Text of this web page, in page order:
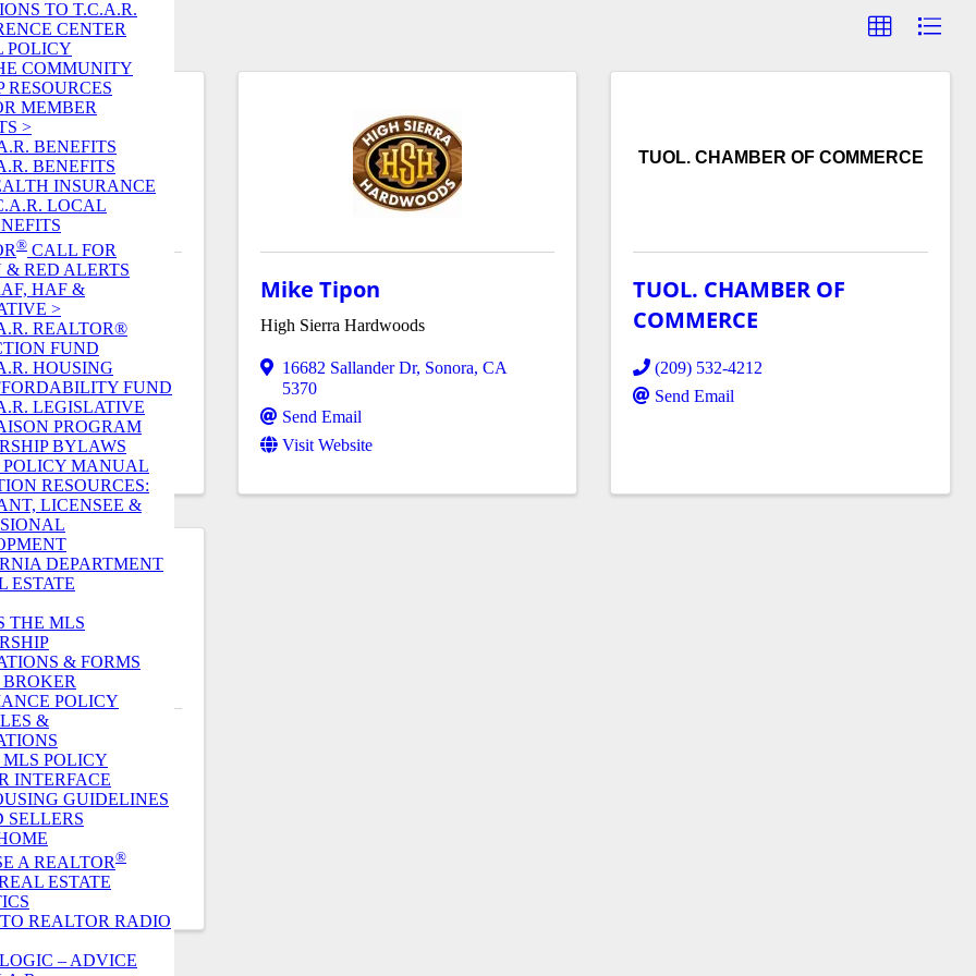
TO T.C.A.R.
CENTER
POLICY
COMMUNITY
RESOURCES
MEMBER
>
BENEFITS
BENEFITS
INSURANCE
LOCAL
® CALL FOR
& RED ALERTS
HAF &
>
REALTOR®
FUND
HOUSING
FUND
LEGISLATIVE
PROGRAM
BYLAWS
POLICY MANUAL
RESOURCES:
LICENSEE &
DEPARTMENT
ESTATE
THE MLS
& FORMS
POLICY
&
MLS POLICY
INTERFACE
GUIDELINES
SELLERS
A REALTOR®
ESTATE
REALTOR RADIO
– ADVICE
Mike Tipon
High Sierra Hardwoods
16682 Sallander Dr, Sonora, CA
5370
Send Email
Visit Website
TUOL. CHAMBER OF COMMERCE
TUOL. CHAMBER OF
COMMERCE
(209) 532-4212
Send Email